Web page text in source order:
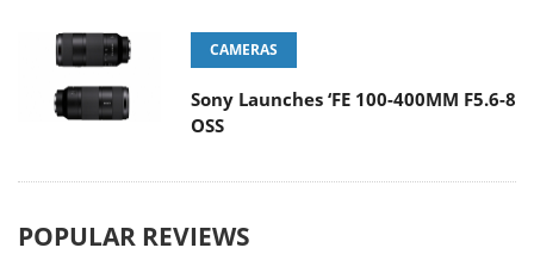
CAMERAS
Sony Launches ‘FE 100-400MM F5.6-8
OSS
POPULAR REVIEWS